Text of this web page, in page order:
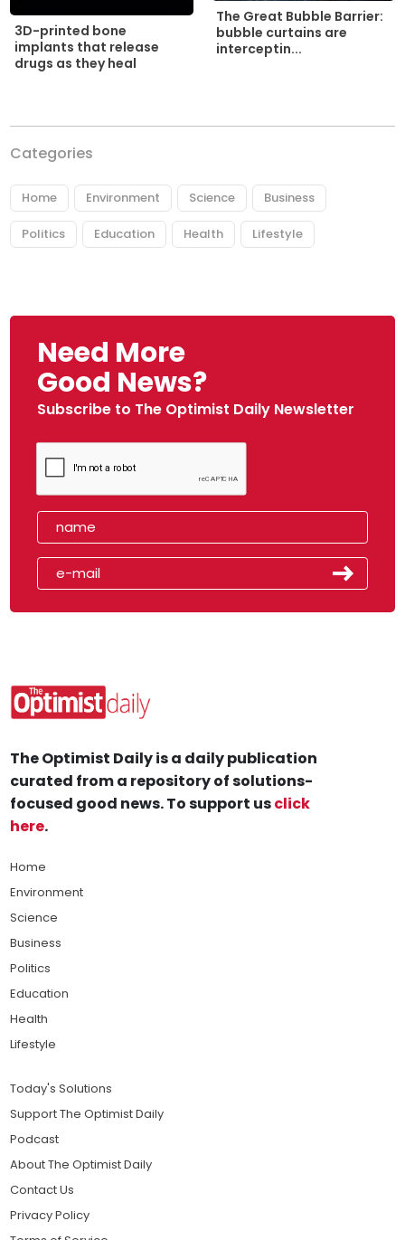
3D-printed bone
implants that release
drugs as they heal
The Great Bubble Barrier:
bubble curtains are
interceptin...
Categories
Home Environment Science Business
Politics Education Health Lifestyle
Need More
Good News?
Subscribe to The Optimist Daily Newsletter
The Optimist Daily is a daily publication
curated from a repository of solutions-
focused good news. To support usclick
here.
Home
Environment
Science
Business
Politics
Education
Health
Lifestyle
Today's Solutions
Support The Optimist Daily
Podcast
About The Optimist Daily
Contact Us
Privacy Policy